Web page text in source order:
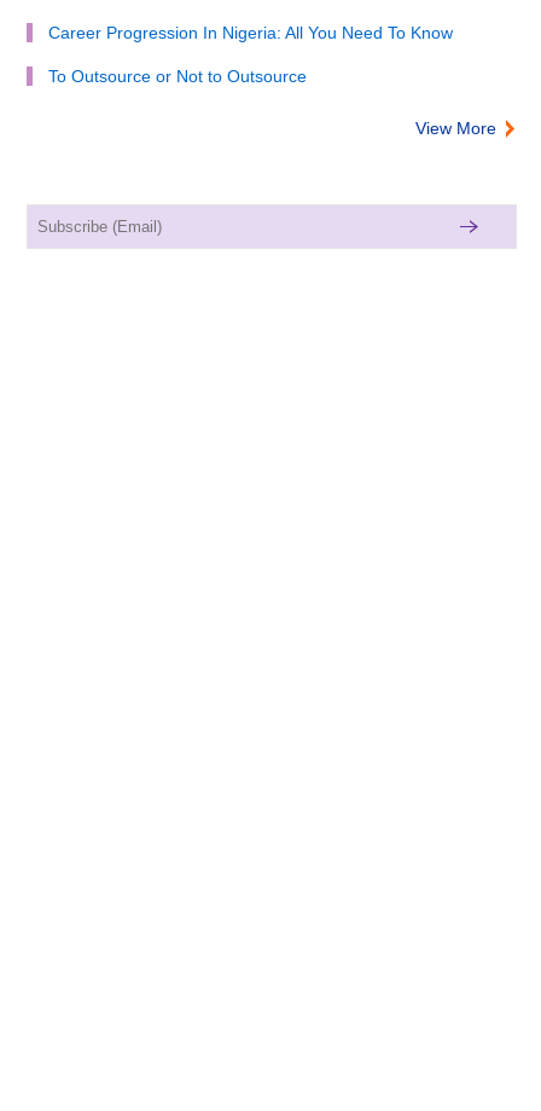
Career Progression In Nigeria: All You Need To Know
To Outsource or Not to Outsource
View More